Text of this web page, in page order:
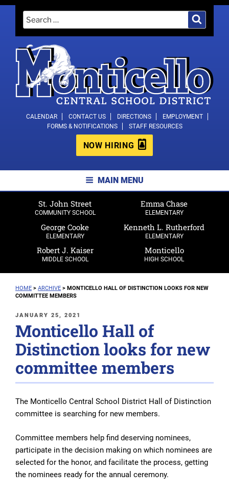
content
for:
MONTICELLO CENTRAL SCHOOL
DISTRICT
CALENDAR CONTACT US DIRECTIONS
EMPLOYMENT
FORMS & NOTIFICATIONS
STAFF RESOURCES
NOW HIRING
MAIN MENU
St. John Street
COMMUNITY SCHOOL
Emma Chase
ELEMENTARY
George Cooke
ELEMENTARY
Kenneth L. Rutherford
ELEMENTARY
Robert J. Kaiser
MIDDLE SCHOOL
Monticello
HIGH SCHOOL
HOME > ARCHIVE > MONTICELLO HALL OF DISTINCTION LOOKS FOR NEW
COMMITTEE MEMBERS
POSTED
ON
JANUARY 25, 2021
Monticello Hall of
Distinction looks for new
committee members
The Monticello Central School District Hall of Distinction
committee is searching for new members.
Committee members help find deserving nominees,
participate in the decision making on which nominees are
selected for the honor, and facilitate the process, getting
the nominees ready for the annual ceremony.